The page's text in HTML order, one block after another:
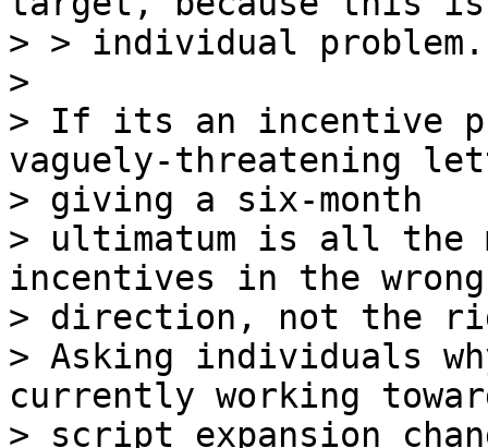
> > individual
>
> If its an incentive
vaguely-threatening
> giving a six-month
> ultimatum is all the
incentives in the
> direction, not the
> Asking individuals
currently working
> script expansion